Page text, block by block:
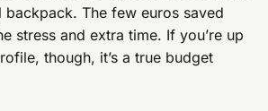
backpack. The few euros saved
stress and extra time. If you’re up
though, it’s a true budget